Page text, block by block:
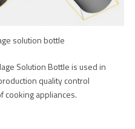
solution bottle
Solution Bottle is used in
quality control
cooking appliances.